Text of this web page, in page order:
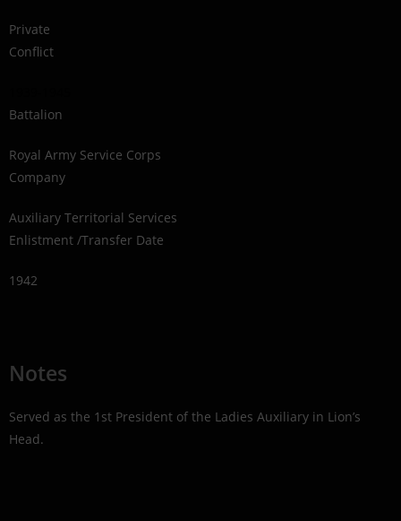
Private
Conflict
Battalion
Royal Army Service Corps
Company
Auxiliary Territorial Services
Enlistment /Transfer Date
1942
Notes
Served as the 1st President of the Ladies Auxiliary in Lion’s
Head.